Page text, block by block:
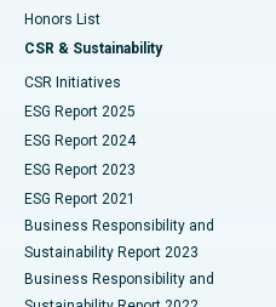
Best Hospital in Vijay Nagar,
Best Hospital in Suryaraopeta
Best Hospital in Canal Circular
Best Hospital in CBD Belapur,
Best Hospital in Panchavati,
Best Hospital in secunderabad,
Peritoneal Dialysis
Kidney Biopsy
Parathyroidectomy
Ceramic Total Knee
ERCP
Honors List
CSR & Sustainability
CSR Initiatives
ESG Report 2025
ESG Report 2024
ESG Report 2023
ESG Report 2021
Business Responsibility and
Sustainability Report 2023
Business Responsibility and